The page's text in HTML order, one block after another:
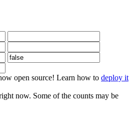
open source! Learn how to deploy it
now. Some of the counts may be